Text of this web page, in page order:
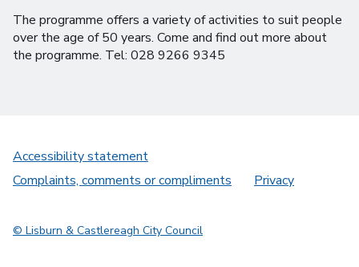
The programme offers a variety of activities to suit people
over the age of 50 years. Come and find out more about
the programme. Tel: 028 9266 9345
Accessibility statement
Complaints, comments or compliments
Privacy
© Lisburn & Castlereagh City Council